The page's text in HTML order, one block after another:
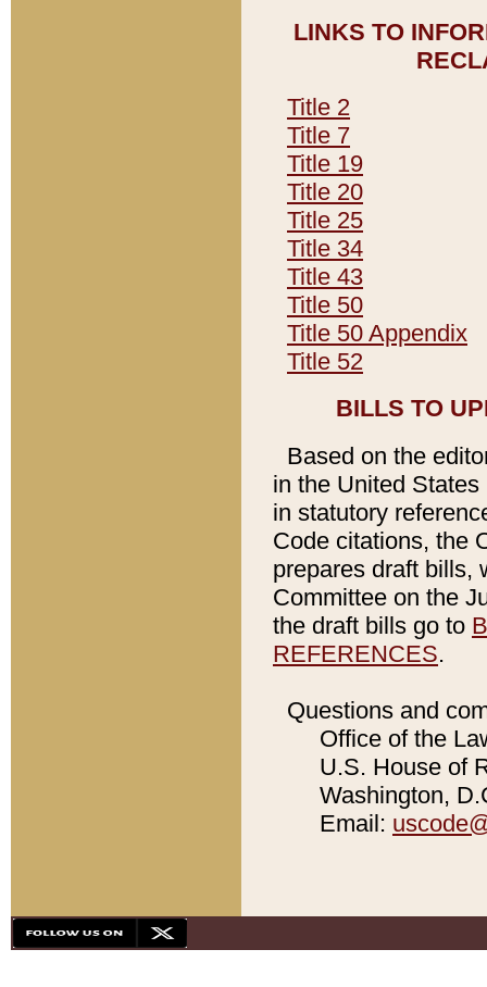
LINKS TO
Title 2
Title 7
Title 19
Title 20
Title 25
Title 34
Title 43
Title 50
Title 50 Appendix
Title 52
BILLS TO
Based on the
in the United
in statutory
Code citations, the
prepares draft bills,
Committee on the
the draft bills go to
REFERENCES.
Questions and
Office of the
U.S. House of
Washington,
Email: